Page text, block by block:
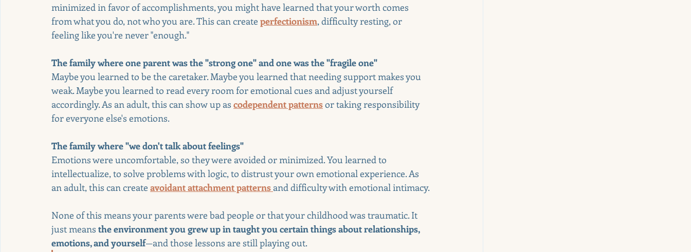
minimized in favor of accomplishments, you might have learned that your worth comes
from what you do, not who you are. This can create perfectionism, difficulty resting, or
feeling like you're never "enough."
The family where one parent was the "strong one" and one was the "fragile one"
Maybe you learned to be the caretaker. Maybe you learned that needing support makes you
weak. Maybe you learned to read every room for emotional cues and adjust yourself
accordingly. As an adult, this can show up as codependent patterns or taking responsibility
for everyone else's emotions.
The family where "we don't talk about feelings"
Emotions were uncomfortable, so they were avoided or minimized. You learned to
intellectualize, to solve problems with logic, to distrust your own emotional experience. As
an adult, this can create avoidant attachment patternsand difficulty with emotional intimacy.
None of this means your parents were bad people or that your childhood was traumatic. It
just means the environment you grew up in taught you certain things about relationships,
emotions, and yourself—and those lessons are still playing out.